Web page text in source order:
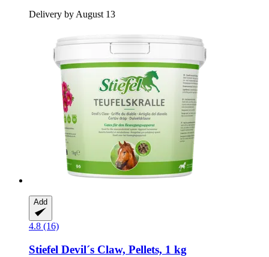
Delivery by August 13
Add
4.8 (16)
Stiefel Devil´s Claw, Pellets, 1 kg